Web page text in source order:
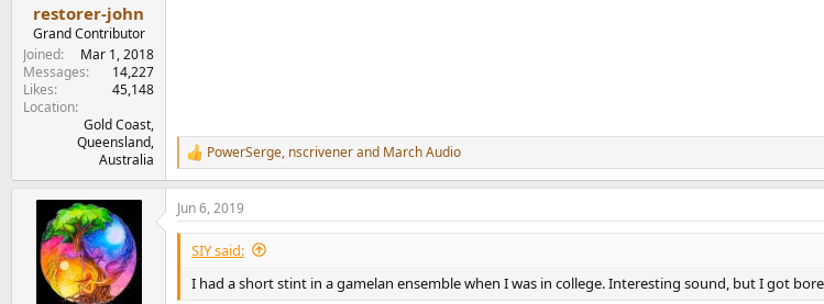
restorer-john
Grand Contributor
Joined
Mar 1, 2018
Messages
14,227
Likes
45,148
Location
Gold Coast,
Queensland,
Australia
R
e
a
c
t
o
n
s
PowerSerge, nscrivenerand March Audio
Jun 6, 2019
SIY said:
I had a short stint in a gamelan ensemble when I was in college. Interesting sound, but I got